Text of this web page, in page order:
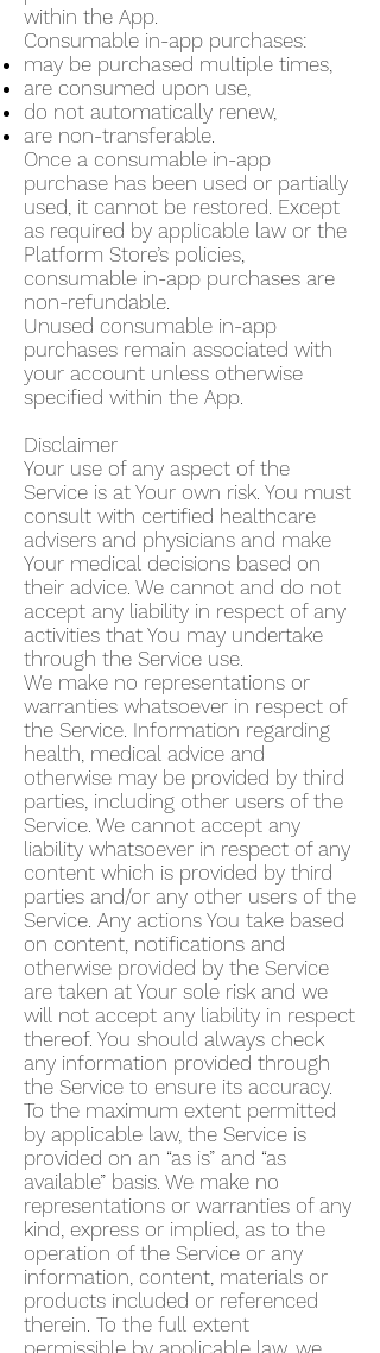
within the App.
Consumable in-app purchases:
may be purchased multiple times,
are consumed upon use,
do not automatically renew,
are non-transferable.
Once a consumable in-app
purchase has been used or partially
used, it cannot be restored. Except
as required by applicable law or the
Platform Store’s policies,
consumable in-app purchases are
non-refundable.
Unused consumable in-app
purchases remain associated with
your account unless otherwise
specified within the App.
Disclaimer
Your use of any aspect of the
Service is at Your own risk. You must
consult with certified healthcare
advisers and physicians and make
Your medical decisions based on
their advice. We cannot and do not
accept any liability in respect of any
activities that You may undertake
through the Service use.
We make no representations or
warranties whatsoever in respect of
the Service. Information regarding
health, medical advice and
otherwise may be provided by third
parties, including other users of the
Service. We cannot accept any
liability whatsoever in respect of any
content which is provided by third
parties and/or any other users of the
Service. Any actions You take based
on content, notifications and
otherwise provided by the Service
are taken at Your sole risk and we
will not accept any liability in respect
thereof. You should always check
any information provided through
the Service to ensure its accuracy.
To the maximum extent permitted
by applicable law, the Service is
provided on an “as is” and “as
available” basis. We make no
representations or warranties of any
kind, express or implied, as to the
operation of the Service or any
information, content, materials or
products included or referenced
therein. To the full extent
permissible by applicable law, we